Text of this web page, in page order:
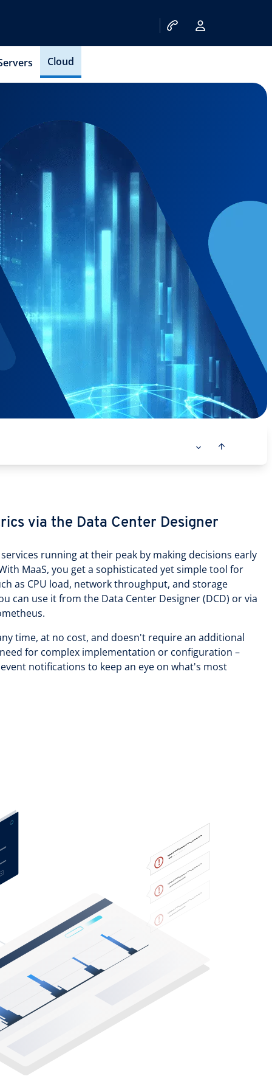
Cloud
via the Data Center Designer
running at their peak by making decisions early
MaaS, you get a sophisticated yet simple tool for
as CPU load, network throughput, and storage
can use it from the Data Center Designer (DCD) or via
time, at no cost, and doesn't require an additional
for complex implementation or configuration –
notifications to keep an eye on what's most